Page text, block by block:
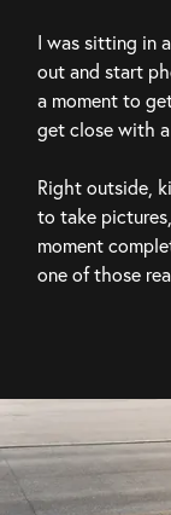
I was sitting in
out and start
a moment to
get close with a
Right outside,
to take
moment
one of those